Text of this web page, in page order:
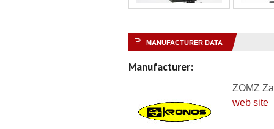
MANUFACTURER DATA
Manufacturer:
ZOMZ
web site